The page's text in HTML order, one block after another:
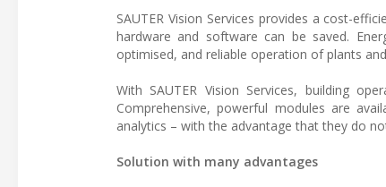
SAUTER Vision Services provides a cost-
hardware and software can be saved.
optimised, and reliable operation of plants
With SAUTER Vision Services, building
Comprehensive, powerful modules are
analytics – with the advantage that they do
Solution with many advantages